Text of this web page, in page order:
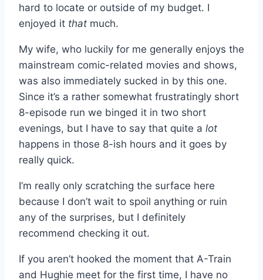
hard to locate or outside of my budget. I
enjoyed it that much.
My wife, who luckily for me generally enjoys the
mainstream comic-related movies and shows,
was also immediately sucked in by this one.
Since it’s a rather somewhat frustratingly short
8-episode run we binged it in two short
evenings, but I have to say that quite a lot
happens in those 8-ish hours and it goes by
really quick.
I’m really only scratching the surface here
because I don’t wait to spoil anything or ruin
any of the surprises, but I definitely
recommend checking it out.
If you aren’t hooked the moment that A-Train
and Hughie meet for the first time, I have no